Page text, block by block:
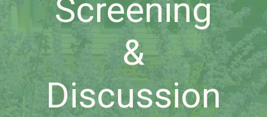
Screening
&
Discussion